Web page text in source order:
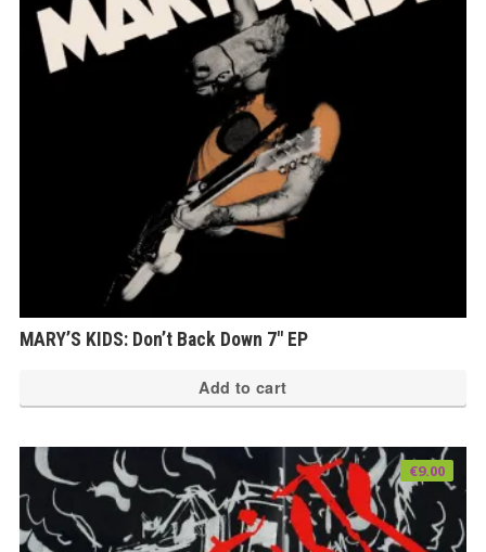
MARY’S KIDS: Don’t Back Down 7″ EP
Add to cart
€9.00